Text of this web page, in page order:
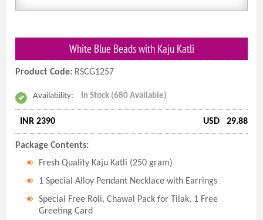
White Blue Beads with Kaju Katli
Product Code: RSCG1257
Availability: In Stock (680 Available)
INR 2390 USD 29.88
Package Contents:
Fresh Quality Kaju Katli (250 gram)
1 Special Alloy Pendant Necklace with Earrings
Special Free Roli, Chawal Pack for Tilak, 1 Free
Greeting Card